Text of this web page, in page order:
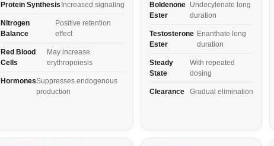
Protein Synthesis Increased signaling
Nitrogen
Balance
Positive retention
effect
Red Blood
Cells
May increase
erythropoiesis
HormonesSuppresses endogenous
production
Boldenone
Ester
Undecylenate long
duration
Testosterone
Ester
Enanthate long
duration
Steady
State
With repeated
dosing
Clearance Gradual elimination